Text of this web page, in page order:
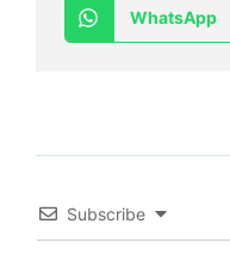
WhatsApp
Subscribe